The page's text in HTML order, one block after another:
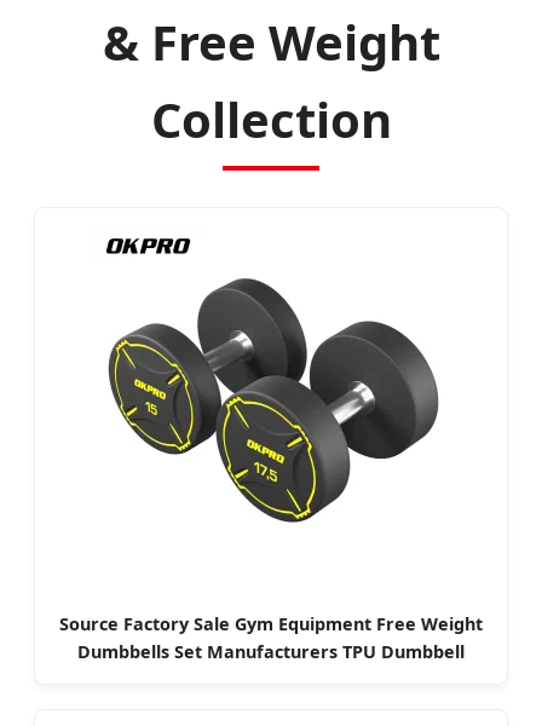
& Free Weight
Collection
Source Factory Sale Gym Equipment Free Weight
Dumbbells Set Manufacturers TPU Dumbbell